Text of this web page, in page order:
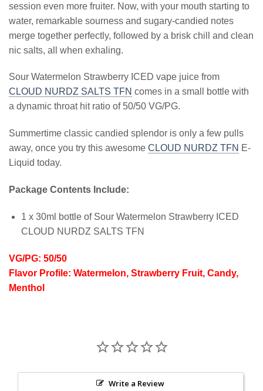
session even more fruiter. Now, with your mouth starting to
water, remarkable sourness and sugary-candied notes
merge together perfectly, followed by a brisk chill and clean
nic salts, all when exhaling.
Sour Watermelon Strawberry ICED vape juice from
CLOUD NURDZ SALTS TFN comes in a small bottle with
a dynamic throat hit ratio of 50/50 VG/PG.
Summertime classic candied splendor is only a few pulls
away, once you try this awesome CLOUD NURDZ TFN E-
Liquid today.
Package Contents Include:
1 x 30ml bottle of Sour Watermelon Strawberry ICED
CLOUD NURDZ SALTS TFN
VG/PG: 50/50
Flavor Profile: Watermelon, Strawberry Fruit, Candy,
Menthol
Write a Review